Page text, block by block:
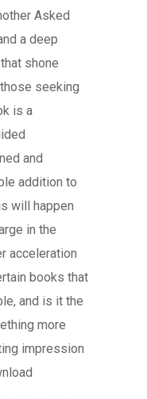
Asked
a deep
shone
seeking
is a
and
addition to
will happen
in the
acceleration
books that
and is it the
more
impression